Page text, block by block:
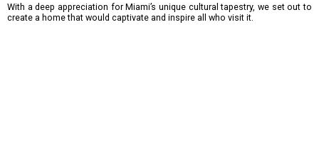
With a deep appreciation for Miami’s unique cultural tapestry, we set out to
create a home that would captivate and inspire all who visit it.